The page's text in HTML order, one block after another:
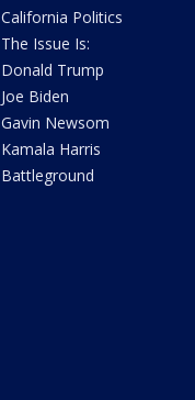
California Politics
The Issue Is:
Donald Trump
Joe Biden
Gavin Newsom
Kamala Harris
Battleground